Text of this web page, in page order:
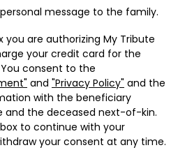
message to the family.
you are authorizing My Tribute
your credit card for the
consent to the
and "Privacy Policy" and the
with the beneficiary
and the deceased next-of-kin.
to continue with your
your consent at any time.